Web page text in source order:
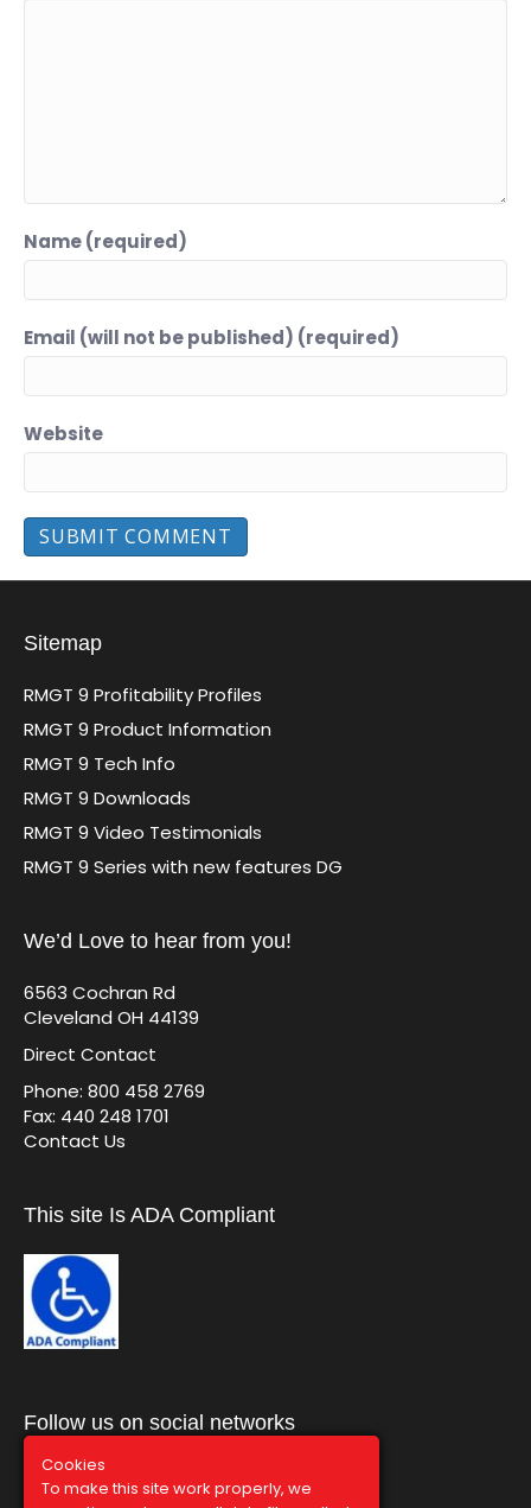
Name (required)
Email (will not be published) (required)
Website
Sitemap
RMGT 9 Profitability Profiles
RMGT 9 Product Information
RMGT 9 Tech Info
RMGT 9 Downloads
RMGT 9 Video Testimonials
RMGT 9 Series with new features DG
We’d Love to hear from you!
6563 Cochran Rd
Cleveland OH 44139
Direct Contact
Phone: 800 458 2769
Fax: 440 248 1701
Contact Us
This site Is ADA Compliant
Follow us on social networks
Cookies
To make this site work properly, we